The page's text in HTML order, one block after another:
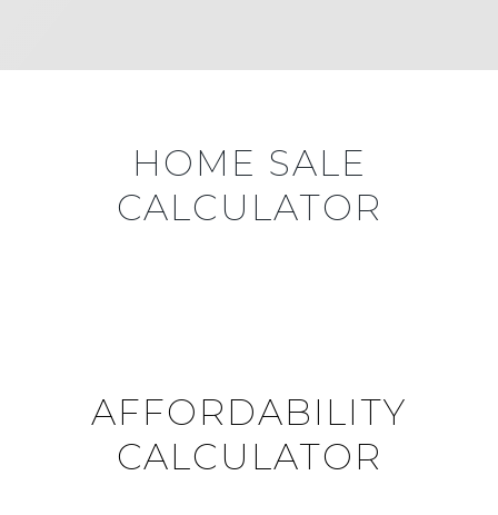
HOME SALE
CALCULATOR
AFFORDABILITY
CALCULATOR